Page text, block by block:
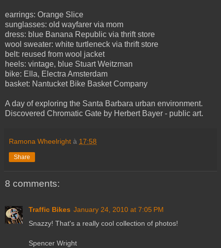
earrings: Orange Slice
sunglasses: old wayfarer via mom
dress: blue Banana Republic via thrift store
wool sweater: white turtleneck via thrift store
belt: reused from wool jacket
heels: vintage, blue Stuart Weitzman
bike: Ella, Electra Amsterdam
basket: Nantucket Bike Basket Company
A day of exploring the Santa Barbara urban environment.
Discovered Chromatic Gate by Herbert Bayer - public art.
Ramona Wheelright à 17:58
Share
8 comments:
Traffic Bikes January 24, 2010 at 7:05 PM
Snazzy! That's a really cool collection of photos!
Spencer Wright